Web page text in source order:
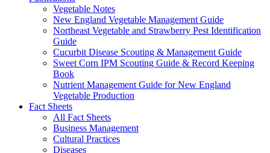
Vegetable Notes
New England Vegetable Management Guide
Northeast Vegetable and Strawberry Pest Identification
Guide
Cucurbit Disease Scouting & Management Guide
Sweet Corn IPM Scouting Guide & Record Keeping
Book
Nutrient Management Guide for New England
Vegetable Production
Fact Sheets
All Fact Sheets
Business Management
Cultural Practices
Diseases